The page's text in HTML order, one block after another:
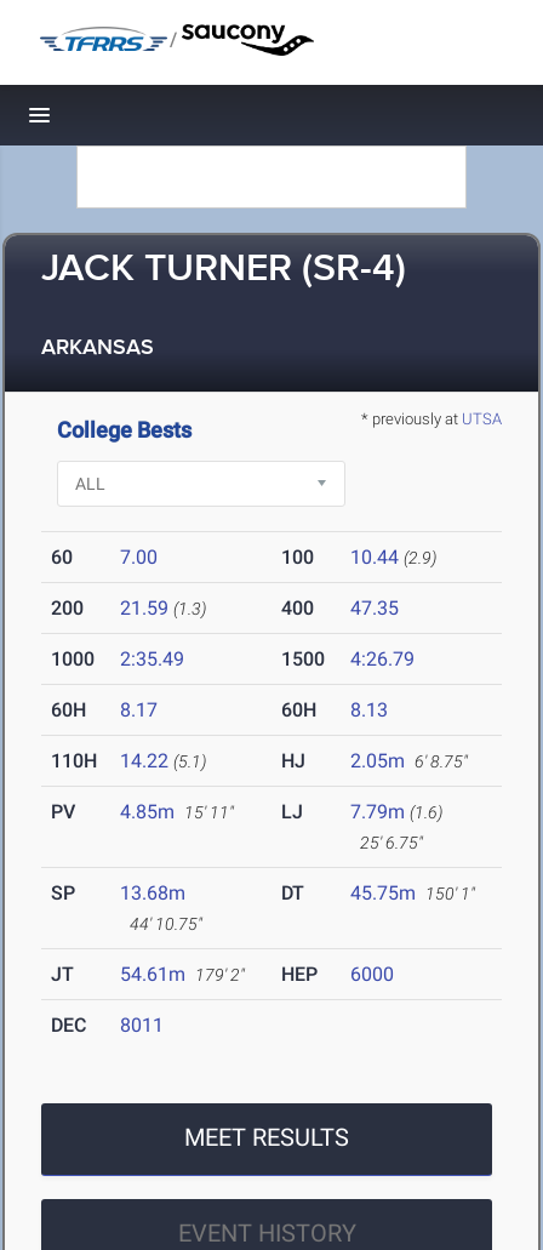
/
Toggle navigation
JACK TURNER (SR-4)
ARKANSAS
* previously at UTSA
College Bests
60 7.00 100 10.44 (2.9)
200 21.59 (1.3) 400 47.35
1000 2:35.49 1500 4:26.79
60H 8.17 60H 8.13
110H 14.22 (5.1) HJ 2.05m 6' 8.75"
PV 4.85m 15' 11" LJ 7.79m (1.6)
25' 6.75"
SP 13.68m
44' 10.75"
DT 45.75m 150' 1"
JT 54.61m 179' 2" HEP 6000
DEC 8011
MEET RESULTS
EVENT HISTORY